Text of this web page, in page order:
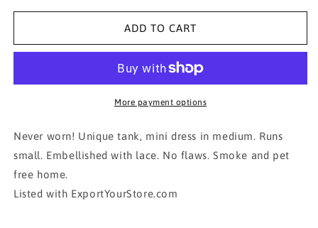
for
Mini Dress!!!!
for
Sophisticated
Mini Dress!!!!
ADD TO CART
More payment options
Never worn! Unique tank, mini dress in medium. Runs
small. Embellished with lace. No flaws. Smoke and pet
free home.
Listed with ExportYourStore.com